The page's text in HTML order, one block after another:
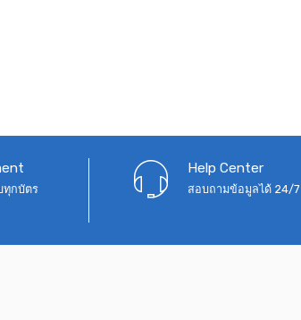
ทุกบัตร
Help Center
สอบถามข้อมูลได้ 24/7